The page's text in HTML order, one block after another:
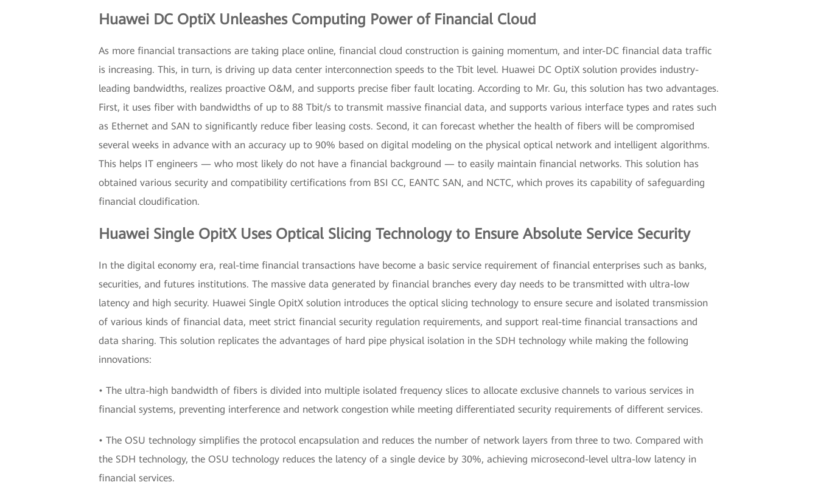
Huawei DC OptiX Unleashes Computing Power of Financial Cloud
As more financial transactions are taking place online, financial cloud construction is gaining momentum, and inter-DC financial data traffic
is increasing. This, in turn, is driving up data center interconnection speeds to the Tbit level. Huawei DC OptiX solution provides industry-
leading bandwidths, realizes proactive O&M, and supports precise fiber fault locating. According to Mr. Gu, this solution has two advantages.
First, it uses fiber with bandwidths of up to 88 Tbit/s to transmit massive financial data, and supports various interface types and rates such
as Ethernet and SAN to significantly reduce fiber leasing costs. Second, it can forecast whether the health of fibers will be compromised
several weeks in advance with an accuracy up to 90% based on digital modeling on the physical optical network and intelligent algorithms.
This helps IT engineers — who most likely do not have a financial background — to easily maintain financial networks. This solution has
obtained various security and compatibility certifications from BSI CC, EANTC SAN, and NCTC, which proves its capability of safeguarding
financial cloudification.
Huawei Single OpitX Uses Optical Slicing Technology to Ensure Absolute Service Security
In the digital economy era, real-time financial transactions have become a basic service requirement of financial enterprises such as banks,
securities, and futures institutions. The massive data generated by financial branches every day needs to be transmitted with ultra-low
latency and high security. Huawei Single OpitX solution introduces the optical slicing technology to ensure secure and isolated transmission
of various kinds of financial data, meet strict financial security regulation requirements, and support real-time financial transactions and
data sharing. This solution replicates the advantages of hard pipe physical isolation in the SDH technology while making the following
innovations:
• The ultra-high bandwidth of fibers is divided into multiple isolated frequency slices to allocate exclusive channels to various services in
financial systems, preventing interference and network congestion while meeting differentiated security requirements of different services.
• The OSU technology simplifies the protocol encapsulation and reduces the number of network layers from three to two. Compared with
the SDH technology, the OSU technology reduces the latency of a single device by 30%, achieving microsecond-level ultra-low latency in
financial services.